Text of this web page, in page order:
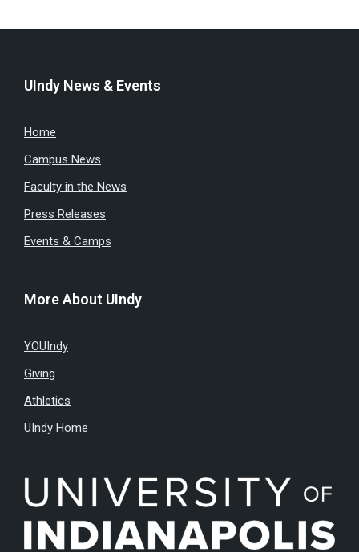
UIndy News & Events
Home
Campus News
Faculty in the News
Press Releases
Events & Camps
More About UIndy
YOUIndy
Giving
Athletics
UIndy Home